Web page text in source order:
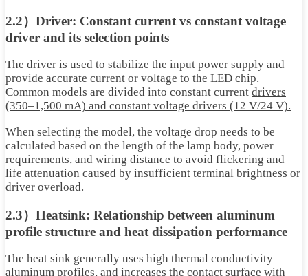
2.2）Driver: Constant current vs constant voltage
driver and its selection points
The driver is used to stabilize the input power supply and
provide accurate current or voltage to the LED chip.
Common models are divided into constant current drivers
(350–1,500 mA) and constant voltage drivers (12 V/24 V).
When selecting the model, the voltage drop needs to be
calculated based on the length of the lamp body, power
requirements, and wiring distance to avoid flickering and
life attenuation caused by insufficient terminal brightness or
driver overload.
2.3）Heatsink: Relationship between aluminum
profile structure and heat dissipation performance
The heat sink generally uses high thermal conductivity
aluminum profiles, and increases the contact surface with